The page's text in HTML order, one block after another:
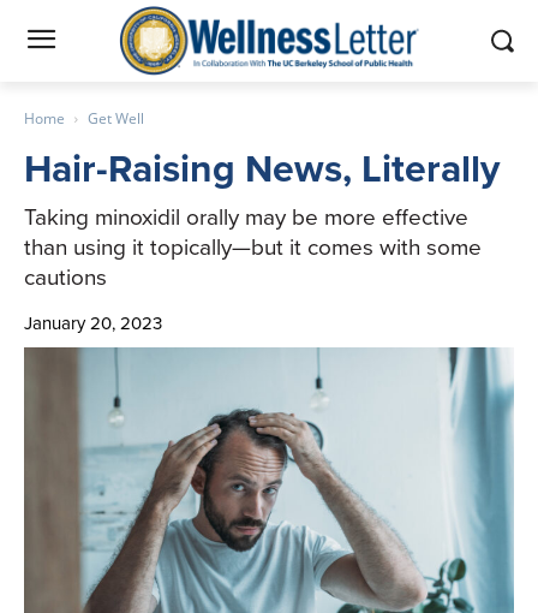
Home Get Well
Hair-Raising News, Literally
Taking minoxidil orally may be more effective
than using it topically—but it comes with some
cautions
January 20, 2023